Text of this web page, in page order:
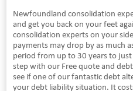
Newfoundland consolidation
and get you back on your feet
consolidation experts on your
payments may drop by as much
period from up to 30 years to
step with our Free quote and
see if one of our fantastic debt
your debt liability situation. It